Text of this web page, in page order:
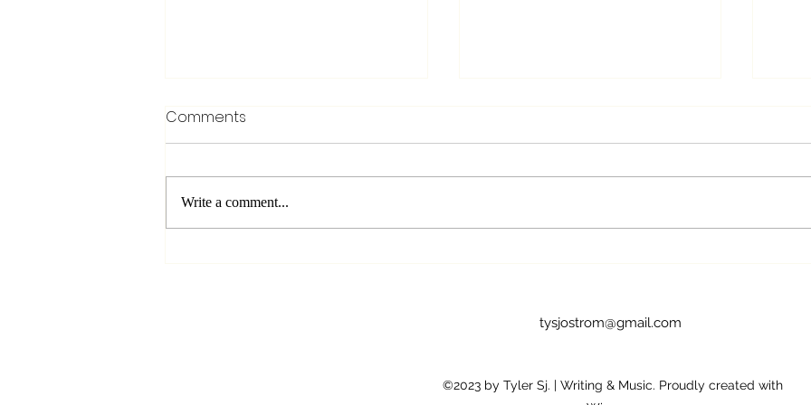
Comments
Write a comment...
tysjostrom@gmail.com
©2023 by Tyler Sj. | Writing & Music. Proudly created with